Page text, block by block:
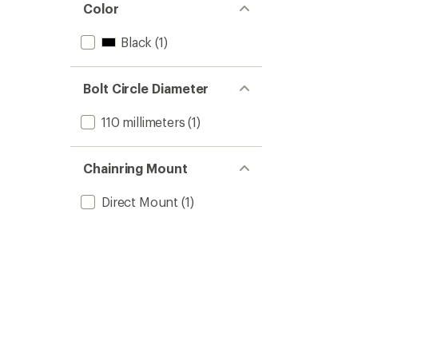
Color
Black (1)
Bolt Circle Diameter
110 millimeters (1)
Chainring Mount
Direct Mount (1)